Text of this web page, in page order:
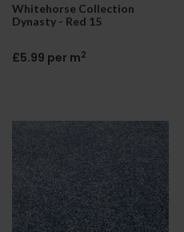
Whitehorse Collection
Dynasty - Red 15
£5.99 per m2